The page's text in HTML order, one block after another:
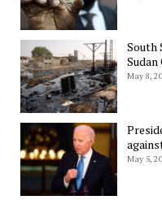
South
May 8,
May 5,